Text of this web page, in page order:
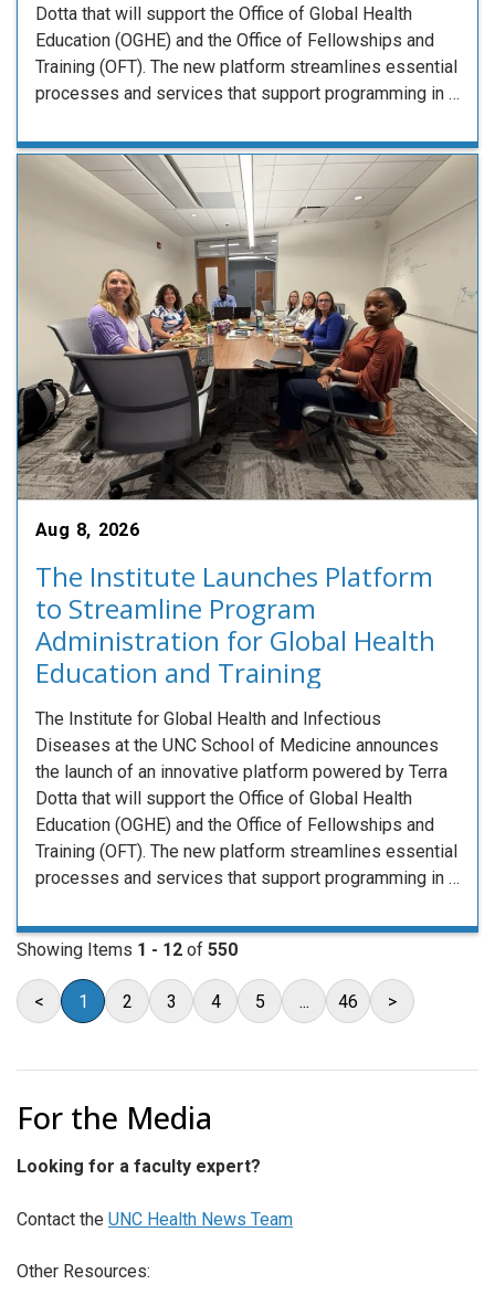
Dotta that will support the Office of Global Health
Education (OGHE) and the Office of Fellowships and
Training (OFT). The new platform streamlines essential
processes and services that support programming in …
Aug 8, 2026
The Institute Launches Platform
to Streamline Program
Administration for Global Health
Education and Training
The Institute for Global Health and Infectious
Diseases at the UNC School of Medicine announces
the launch of an innovative platform powered by Terra
Dotta that will support the Office of Global Health
Education (OGHE) and the Office of Fellowships and
Training (OFT). The new platform streamlines essential
processes and services that support programming in …
Showing Items 1 - 12 of 550
< 1 2 3 4 5 ... 46 >
For the Media
Looking for a faculty expert?
Contact the UNC Health News Team
Other Resources: